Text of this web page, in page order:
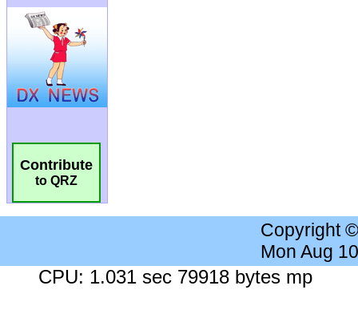
Contribute
to QRZ
Copyright
Mon Aug
CPU: 1.031 sec 79918 bytes mp